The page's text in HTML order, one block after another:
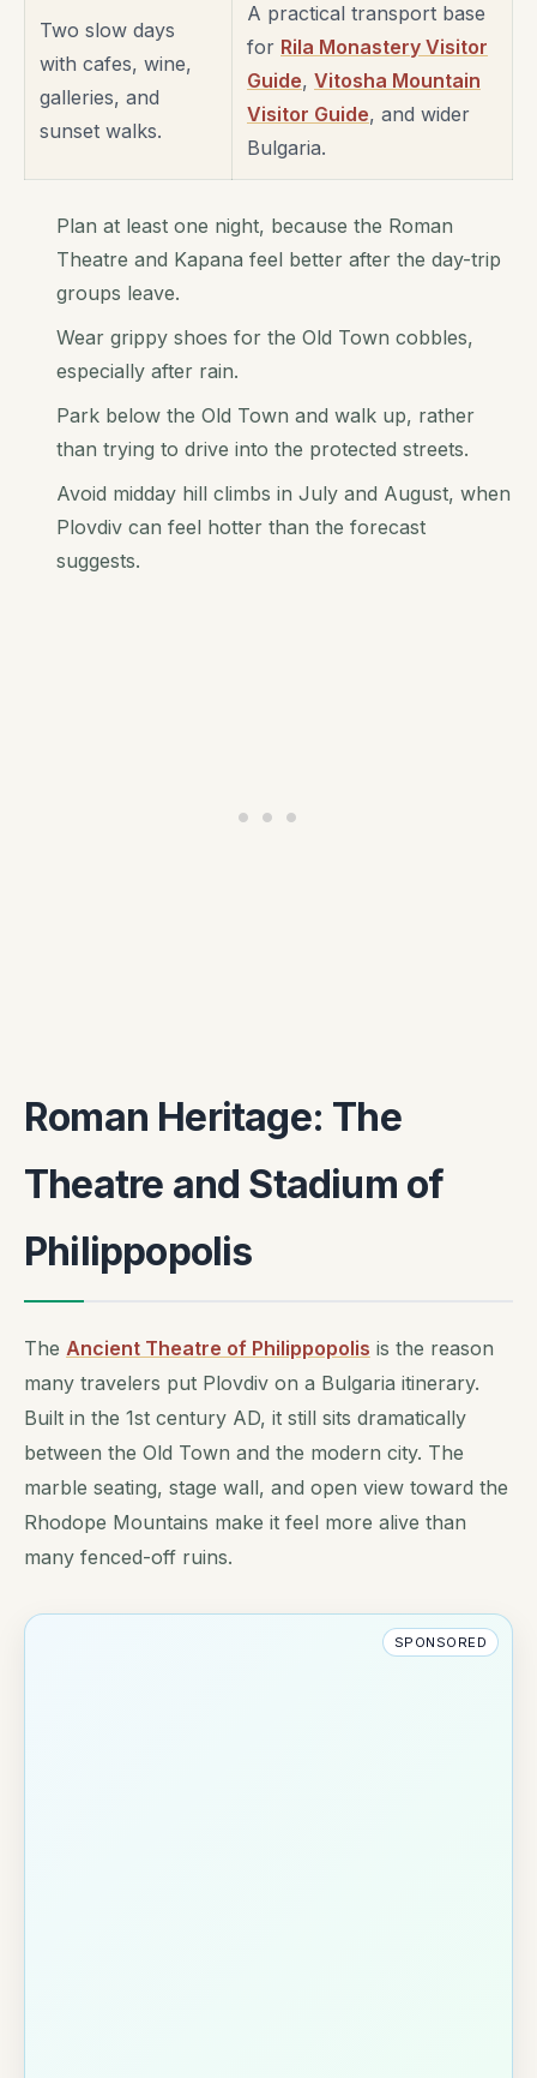
Two slow days
with cafes, wine,
galleries, and
sunset walks.
A practical transport base
for Rila Monastery Visitor
Guide, Vitosha Mountain
Visitor Guide, and wider
Bulgaria.
Plan at least one night, because the Roman
Theatre and Kapana feel better after the day-trip
groups leave.
Wear grippy shoes for the Old Town cobbles,
especially after rain.
Park below the Old Town and walk up, rather
than trying to drive into the protected streets.
Avoid midday hill climbs in July and August, when
Plovdiv can feel hotter than the forecast
suggests.
Roman Heritage: The
Theatre and Stadium of
Philippopolis
The Ancient Theatre of Philippopolis is the reason
many travelers put Plovdiv on a Bulgaria itinerary.
Built in the 1st century AD, it still sits dramatically
between the Old Town and the modern city. The
marble seating, stage wall, and open view toward the
Rhodope Mountains make it feel more alive than
many fenced-off ruins.
SPONSORED